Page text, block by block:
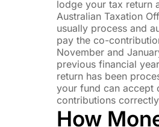
lodge your tax return
Australian Taxation
usually process and
pay the co-
November and
previous financial
return has been
your fund can accept
contributions
How